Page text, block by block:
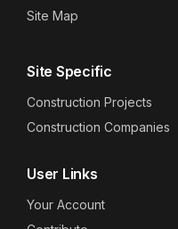
Site Map
Site Specific
Construction Projects
Construction Companies
User Links
Your Account